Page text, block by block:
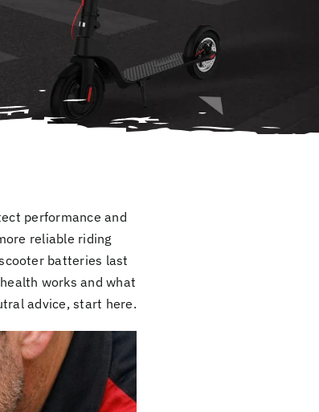
performance and
reliable riding
batteries last
works and what
advice, start here.